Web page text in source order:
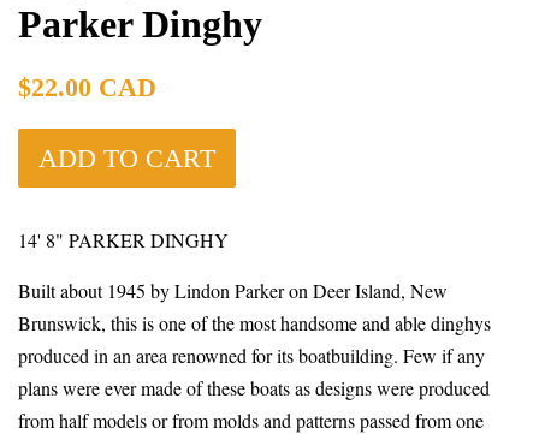
Parker Dinghy
Regular
$22.00 CAD
ADD TO CART
14' 8" PARKER DINGHY
Built about 1945 by Lindon Parker on Deer Island, New
Brunswick, this is one of the most handsome and able dinghys
produced in an area renowned for its boatbuilding. Few if any
plans were ever made of these boats as designs were produced
from half models or from molds and patterns passed from one